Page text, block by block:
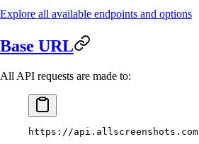
Explore all available endpoints and options
Base URL
All API requests are made to:
https://api.allscreenshots.com